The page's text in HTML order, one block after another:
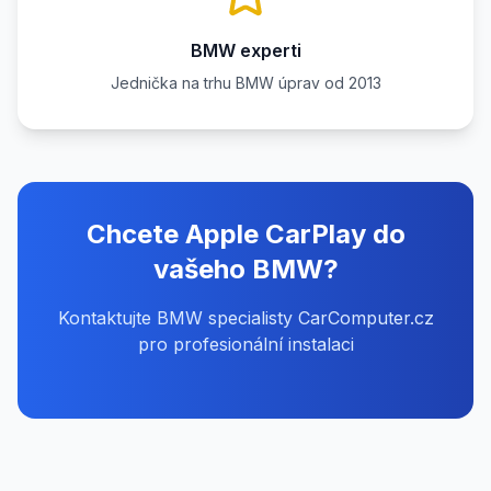
BMW experti
Jednička na trhu BMW úprav od 2013
Chcete Apple CarPlay do
vašeho BMW?
Kontaktujte BMW specialisty CarComputer.cz
pro profesionální instalaci